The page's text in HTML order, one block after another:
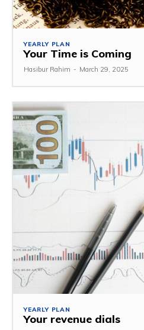
YEARLY PLAN
Your Time is Coming
Hasibur Rahim - March 29, 2025
YEARLY PLAN
Your revenue dials